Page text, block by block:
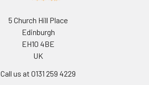
5 Church Hill Place
Edinburgh
EH10 4BE
UK
Call us at 0131 259 4229